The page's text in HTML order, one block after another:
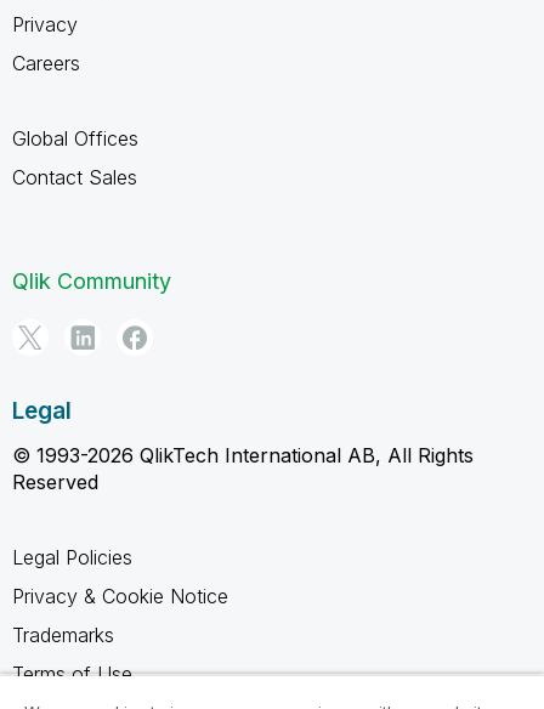
Privacy
Careers
Global Offices
Contact Sales
Qlik Community
Legal
© 1993-2026 QlikTech International AB, All Rights
Reserved
Legal Policies
Privacy & Cookie Notice
Trademarks
Terms of Use